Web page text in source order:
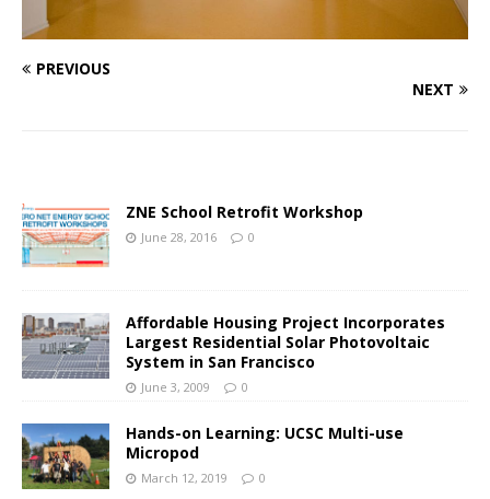
PREVIOUS
NEXT
ZNE School Retrofit Workshop
June 28, 2016 0
Affordable Housing Project Incorporates
Largest Residential Solar Photovoltaic
System in San Francisco
June 3, 2009 0
Hands-on Learning: UCSC Multi-use
Micropod
March 12, 2019 0